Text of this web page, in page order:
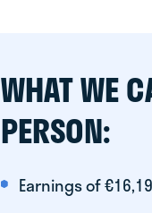
WHAT WE
PERSON:
Earnings of